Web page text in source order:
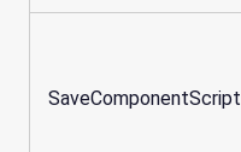
SaveComponentScript